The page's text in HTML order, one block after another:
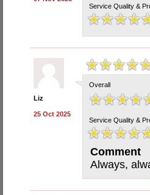
Service Quality &
Liz
25 Oct 2025
Overall
Service Quality &
Comment
Always,